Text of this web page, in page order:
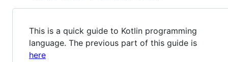
This is a quick guide to Kotlin programming
language. The previous part of this guide is
here